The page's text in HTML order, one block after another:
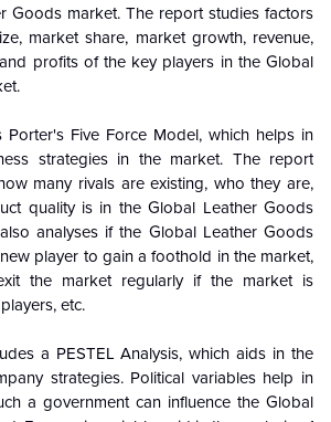
Goods market. The report studies factors
market share, market growth, revenue,
profits of the key players in the Global
Five Force Model, which helps in
strategies in the market. The report
many rivals are existing, who they are,
quality is in theGlobal Leather Goods
analyses if the GlobalLeather Goods
player to gain a foothold in the market,
the market regularly if the market is
etc.
a PESTEL Analysis, which aids in the
strategies. Political variables help in
a government can influence the Global